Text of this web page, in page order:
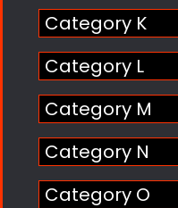
Category K
Category L
Category M
Category N
Category O